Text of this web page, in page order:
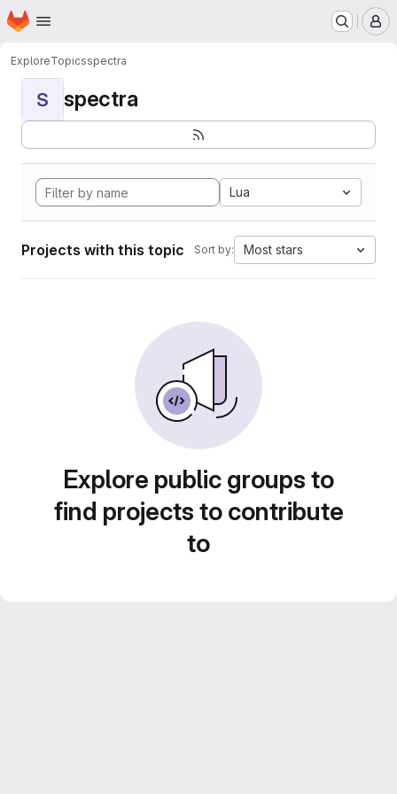
Skip to main content
Homepage
ExploreTopicsspectra
S spectra
Lua
Projects with this topic Sort by: Most stars
Explore public groups to
find projects to contribute
to